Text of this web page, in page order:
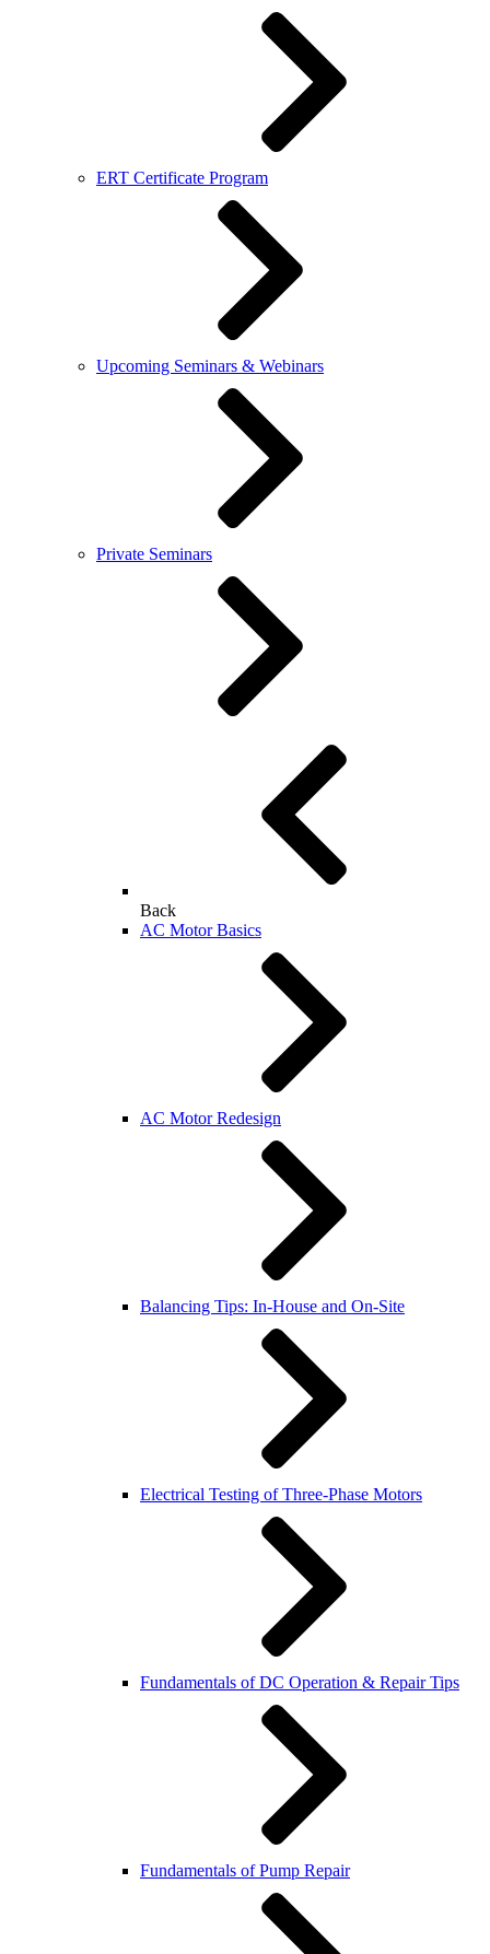
ERT Certificate Program
Upcoming Seminars & Webinars
Private Seminars
Back
AC Motor Basics
AC Motor Redesign
Balancing Tips: In-House and On-Site
Electrical Testing of Three-Phase Motors
Fundamentals of DC Operation & Repair Tips
Fundamentals of Pump Repair